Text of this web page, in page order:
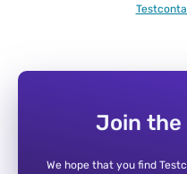
Join
We hope that you find